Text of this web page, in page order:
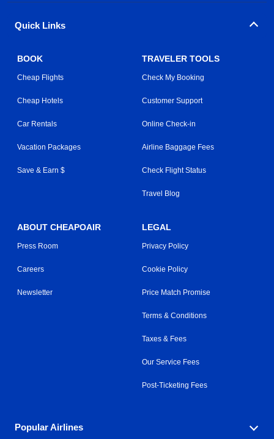
Quick Links
BOOK
Cheap Flights
Cheap Hotels
Car Rentals
Vacation Packages
Save & Earn $
TRAVELER TOOLS
Check My Booking
Customer Support
Online Check-in
Airline Baggage Fees
Check Flight Status
Travel Blog
ABOUT CHEAPOAIR
Press Room
Careers
Newsletter
LEGAL
Privacy Policy
Cookie Policy
Price Match Promise
Terms & Conditions
Taxes & Fees
Our Service Fees
Post-Ticketing Fees
Popular Airlines